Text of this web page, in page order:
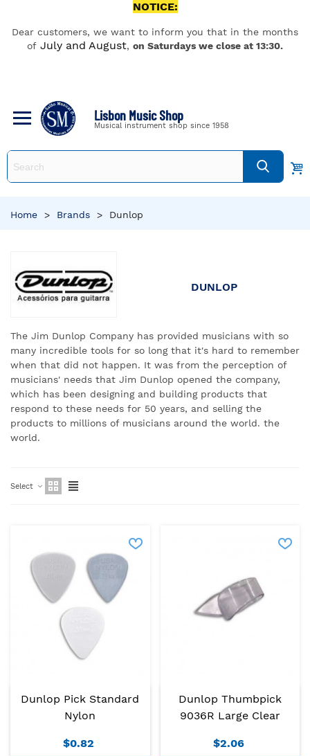
NOTICE:
Dear customers, we want to inform you that in the months
of July and August, on Saturdays we close at 13:30.
Lisbon Music Shop
Musical instrument shop since 1958
Home > Brands > Dunlop
DUNLOP
The Jim Dunlop Company has provided musicians with so
many incredible tools for so long that it's hard to remember
when that did not happen. It was from the perception of
musicians' needs that Jim Dunlop opened the company,
which has been designing and building products that
respond to these needs for 50 years, and selling the
products to millions of musicians around the world. the
world.
Select
Dunlop Pick Standard
Nylon
$0.82
Dunlop Thumbpick
9036R Large Clear
$2.06